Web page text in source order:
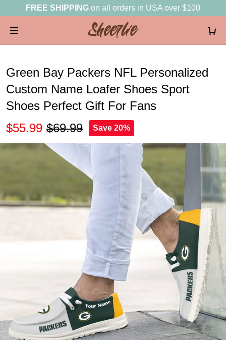
FREE SHIPPING on all orders in USA over $100
Green Bay Packers NFL Personalized
Custom Name Loafer Shoes Sport
Shoes Perfect Gift For Fans
$55.99 $69.99 Save 20%